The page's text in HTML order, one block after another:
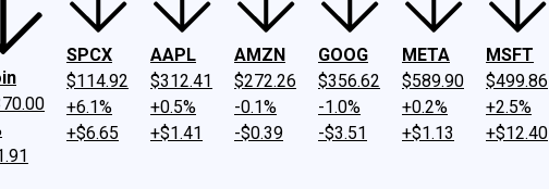
SPCX
$114.92
+6.1%
+$6.65
AAPL
$312.41
+0.5%
+$1.41
AMZN
$272.26
-0.1%
-$0.39
GOOG
$356.62
-1.0%
-$3.51
META
$589.90
+0.2%
+$1.13
MSFT
$499.86
+2.5%
+$12.40